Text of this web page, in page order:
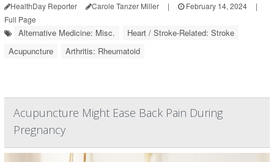
HealthDay Reporter Carole Tanzer Miller | February 14, 2024
|
Full Page
Alternative Medicine: Misc.
Heart / Stroke-Related: Stroke
Acupuncture
Arthritis: Rheumatoid
Acupuncture Might Ease Back Pain During
Pregnancy